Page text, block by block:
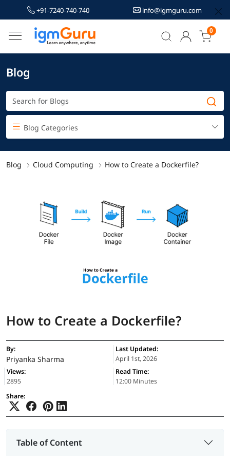
+91-7240-740-740 info@igmguru.com
0
Blog
Blog Categories
Blog Cloud Computing How to Create a Dockerfile?
How to Create a Dockerfile?
By:
Priyanka Sharma
Last Updated:
April 1st, 2026
Views:
2895
Read Time:
12:00 Minutes
Share:
Table of Content